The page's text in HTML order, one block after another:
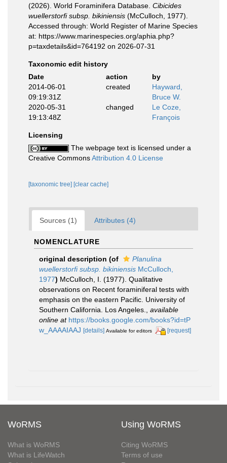
(2026). World Foraminifera Database. Cibicides
wuellerstorfi subsp. bikiniensis (McCulloch, 1977).
Accessed through: World Register of Marine Species
at: https://www.marinespecies.org/aphia.php?
p=taxdetails&id=764192 on 2026-07-31
Taxonomic edit history
Date
action
by
2014-06-01
09:19:31Z
created
Hayward,
Bruce W.
2020-05-31
19:13:48Z
changed
Le Coze,
François
Licensing
The webpage text is licensed under a
Creative CommonsAttribution 4.0 License
[taxonomic tree] [clear cache]
Sources (1) Attributes (4)
NOMENCLATURE
original description (of
Planulina
wuellerstorfi subsp. bikiniensis McCulloch,
1977) McCulloch, I. (1977). Qualitative
observations on Recent foraminiferal tests with
emphasis on the eastern Pacific. University of
Southern California. Los Angeles.
available
online at https://books.google.com/books?id=tP
w_AAAAIAAJ [details] Available for editors [request]
WoRMS
What is WoRMS
What is LifeWatch
Using WoRMS
Citing WoRMS
Terms of use